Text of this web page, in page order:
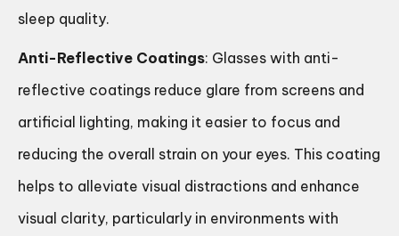
sleep quality.
Anti-Reflective Coatings: Glasses with anti-
reflective coatings reduce glare from screens and
artificial lighting, making it easier to focus and
reducing the overall strain on your eyes. This coating
helps to alleviate visual distractions and enhance
visual clarity, particularly in environments with